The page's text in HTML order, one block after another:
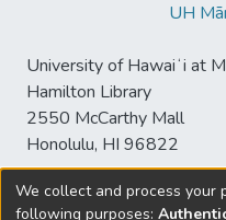
UH
University of Hawaiʻi at
Hamilton Library
2550 McCarthy Mall
Honolulu, HI 96822
We collect and process your
following purposes: